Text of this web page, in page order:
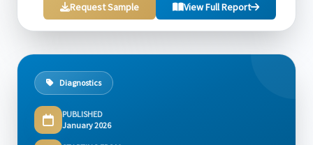
Request Sample View Full Report
Diagnostics
PUBLISHED
January 2026